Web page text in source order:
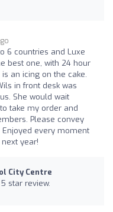
6 countries and Luxe
best one, with 24 hour
an icing on the cake.
in front desk was
She would wait
take my order and
Please convey
every moment
year!
City Centre
star review.